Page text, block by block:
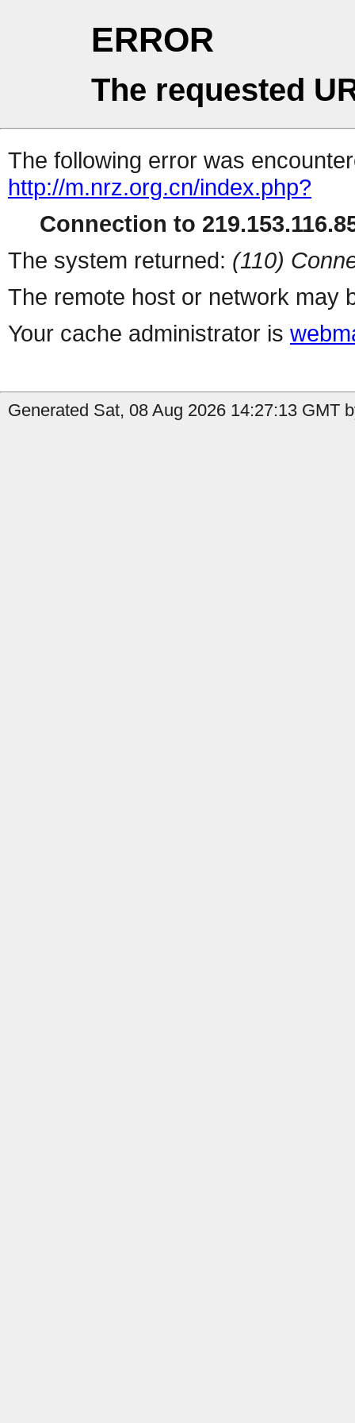
ERROR
The requested
The following error was
http://m.nrz.org.cn/index.php?
Connection to
The system returned: (110)
The remote host or network may
Your cache administrator is
Generated Sat, 08 Aug 2026 14:27:13 GMT